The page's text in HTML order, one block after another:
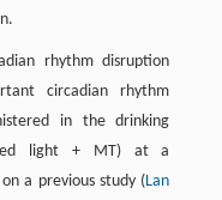
rhythm disruption
circadian rhythm
in the drinking
light + MT) at a
a previous study ( Lan